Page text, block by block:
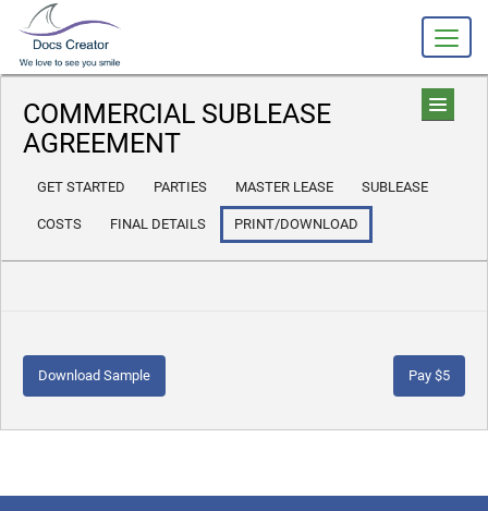
COMMERCIAL SUBLEASE
AGREEMENT
GET STARTED PARTIES MASTER LEASE SUBLEASE
COSTS FINAL DETAILS PRINT/DOWNLOAD
Download Sample